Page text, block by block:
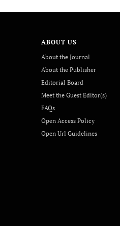
ABOUT US
About the Journal
About the Publisher
Editorial Board
Meet the Guest Editor(s)
FAQs
Open Access Policy
Open Url Guidelines